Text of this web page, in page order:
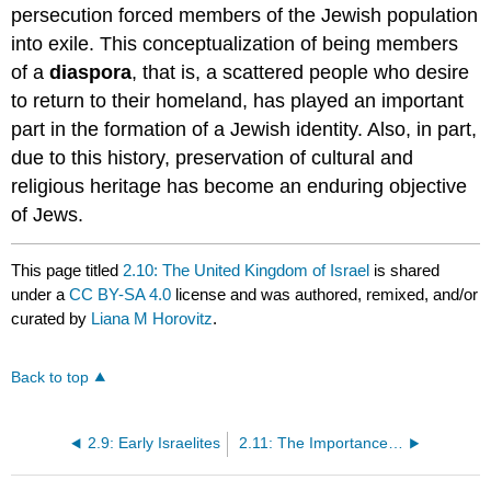
persecution forced members of the Jewish population
into exile. This conceptualization of being members
of adiaspora, that is, a scattered people who desire
to return to their homeland, has played an important
part in the formation of a Jewish identity. Also, in part,
due to this history, preservation of cultural and
religious heritage has become an enduring objective
of Jews.
This page titled 2.10: The United Kingdom of Israel is shared
under aCC BY-SA 4.0 license and was authored, remixed, and/or
curated by Liana M Horovitz.
Back to top
2.9: Early Israelites 2.11: The Importance of the Israelites and Ancient Israel